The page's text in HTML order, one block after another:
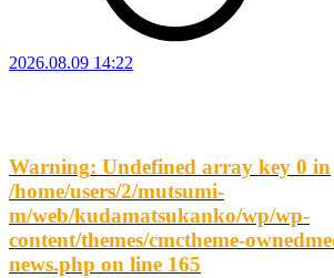
2026.08.09 14:22
Warning: Undefined array key 0 in
/home/users/2/mutsumi-
m/web/kudamatsukanko/wp/wp-
content/themes/cmctheme-
news.php on line 165